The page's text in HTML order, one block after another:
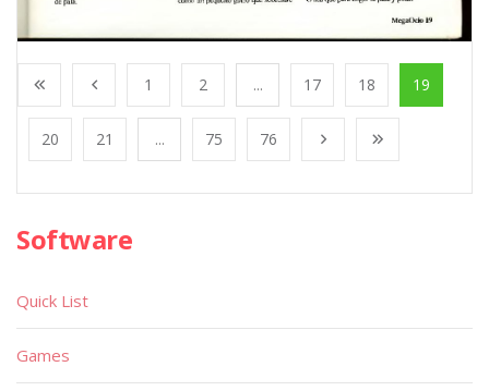
1 2 ... 17 18 19
20 21 ... 75 76
Software
Quick List
Games